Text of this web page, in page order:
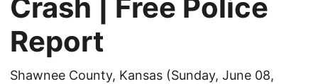
Crash | Free Police
Report
Shawnee County, Kansas (Sunday, June 08,